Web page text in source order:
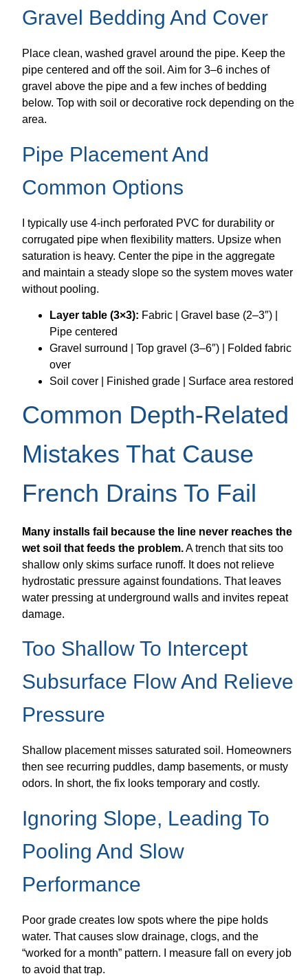
Gravel Bedding And Cover
Place clean, washed gravel around the pipe. Keep the
pipe centered and off the soil. Aim for 3–6 inches of
gravel above the pipe and a few inches of bedding
below. Top with soil or decorative rock depending on the
area.
Pipe Placement And
Common Options
I typically use 4-inch perforated PVC for durability or
corrugated pipe when flexibility matters. Upsize when
saturation is heavy. Center the pipe in the aggregate
and maintain a steady slope so the system moves water
without pooling.
Layer table (3×3): Fabric | Gravel base (2–3″) |
Pipe centered
Gravel surround | Top gravel (3–6″) | Folded fabric
over
Soil cover | Finished grade | Surface area restored
Common Depth-Related
Mistakes That Cause
French Drains To Fail
Many installs fail because the line never reaches the
wet soil that feeds the problem.A trench that sits too
shallow only skims surface runoff. It does not relieve
hydrostatic pressure against foundations. That leaves
water pressing at underground walls and invites repeat
damage.
Too Shallow To Intercept
Subsurface Flow And Relieve
Pressure
Shallow placement misses saturated soil. Homeowners
then see recurring puddles, damp basements, or musty
odors. In short, the fix looks temporary and costly.
Ignoring Slope, Leading To
Pooling And Slow
Performance
Poor grade creates low spots where the pipe holds
water. That causes slow drainage, clogs, and the
“worked for a month” pattern. I measure fall on every job
to avoid that trap.